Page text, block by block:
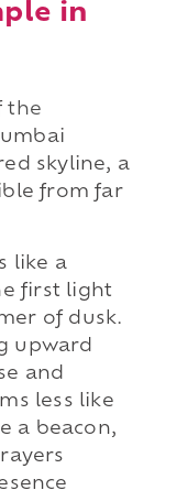
in
the
skyline, a
from far
like a
first light
of dusk.
upward
and
less like
a beacon,